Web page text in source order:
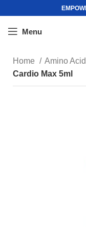
Menu
Home
Amino
Cardio Max 5ml